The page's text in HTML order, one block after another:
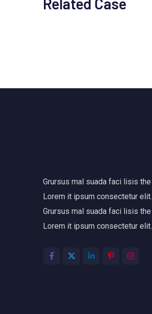
Grursus mal suada faci lisis the
Lorem it ipsum consectetur elit.
Grursus mal suada faci lisis the
Lorem it ipsum consectetur elit.